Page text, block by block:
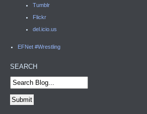
Tumblr
Flickr
del.icio.us
EFNet #Wrestling
SEARCH